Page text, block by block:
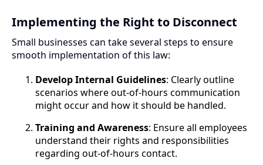
Implementing the Right to Disconnect
Small businesses can take several steps to ensure
smooth implementation of this law:
Develop Internal Guidelines: Clearly outline
scenarios where out-of-hours communication
might occur and how it should be handled.
Training and Awareness: Ensure all employees
understand their rights and responsibilities
regarding out-of-hours contact.